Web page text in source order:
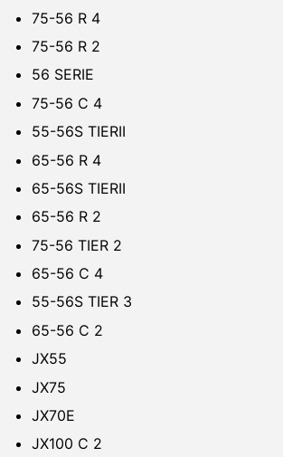
75-56 R 4
75-56 R 2
56 SERIE
75-56 C 4
55-56S TIERII
65-56 R 4
65-56S TIERII
65-56 R 2
75-56 TIER 2
65-56 C 4
55-56S TIER 3
65-56 C 2
JX55
JX75
JX70E
JX100 C 2